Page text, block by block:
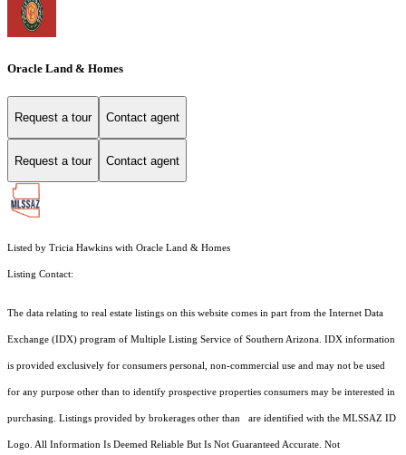
Oracle Land & Homes
Request a tour Contact agent
Request a tour Contact agent
Listed by Tricia Hawkins with Oracle Land & Homes
Listing Contact:
The data relating to real estate listings on this website comes in part from the Internet Data
Exchange (IDX) program of Multiple Listing Service of Southern Arizona. IDX information
is provided exclusively for consumers personal, non-commercial use and may not be used
for any purpose other than to identify prospective properties consumers may be interested in
purchasing. Listings provided by brokerages other than are identified with the MLSSAZ ID
Logo. All Information Is Deemed Reliable But Is Not Guaranteed Accurate. Not